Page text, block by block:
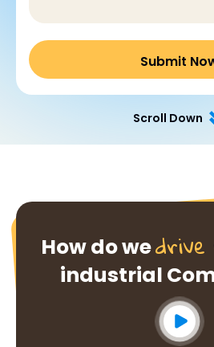
Scroll Down
How do we
industrial